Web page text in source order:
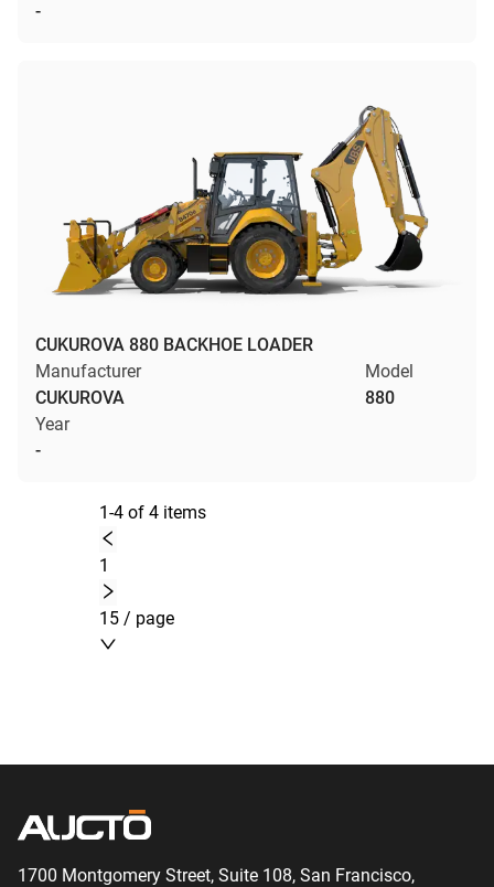
-
CUKUROVA 880 BACKHOE LOADER
Manufacturer
CUKUROVA
Model
880
Year
-
1-4 of 4 items
1
15 / page
1700 Montgomery Street, Suite 108, San Francisco,